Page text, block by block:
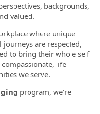
backgrounds,
valued.
where unique
journeys are respected,
to bring their whole self
life-
we serve.
program, we’re